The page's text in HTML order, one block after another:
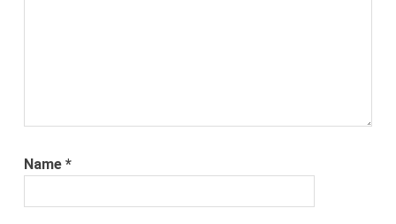
Name*